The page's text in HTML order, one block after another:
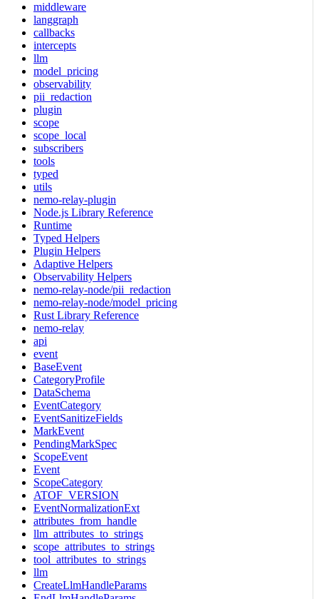
middleware
langgraph
callbacks
intercepts
llm
model_pricing
observability
pii_redaction
plugin
scope
scope_local
subscribers
tools
typed
utils
nemo-relay-plugin
Node.js Library Reference
Runtime
Typed Helpers
Plugin Helpers
Adaptive Helpers
Observability Helpers
nemo-relay-node/pii_redaction
nemo-relay-node/model_pricing
Rust Library Reference
nemo-relay
api
event
BaseEvent
CategoryProfile
DataSchema
EventCategory
EventSanitizeFields
MarkEvent
PendingMarkSpec
ScopeEvent
Event
ScopeCategory
ATOF_VERSION
EventNormalizationExt
attributes_from_handle
llm_attributes_to_strings
scope_attributes_to_strings
tool_attributes_to_strings
llm
CreateLlmHandleParams